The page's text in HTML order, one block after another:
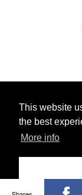
This website
the best
More info
© 2026
Partners